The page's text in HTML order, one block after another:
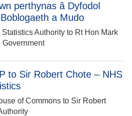
perthynas â Dyfodol
a Mudo
Authority to Rt Hon Mark
Government
to Sir Robert Chote – NHS
of Commons to Sir Robert